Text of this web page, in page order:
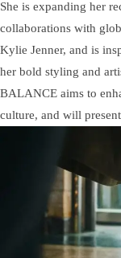
She is expanding her
collaborations with
Kylie Jenner, and is
her bold styling and
BALANCE aims to
culture, and will